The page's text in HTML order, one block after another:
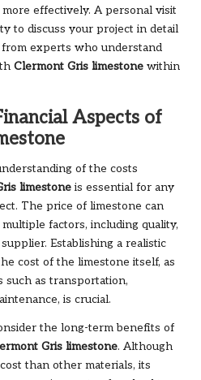
effectively. A personal visit
to discuss your project in detail
experts who understand
Clermont Gris limestone within
Aspects of
of the costs
limestone is essential for any
The price of limestone can
factors, including quality,
Establishing a realistic
cost of the limestone itself, as
such as transportation,
is crucial.
the long-term benefits of
Gris limestone. Although
than other materials, its